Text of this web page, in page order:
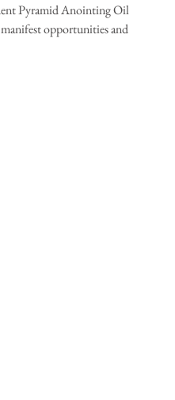
Pyramid Anointing Oil
opportunities and